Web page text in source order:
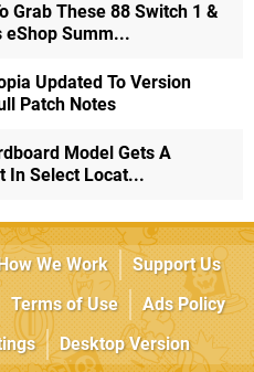
Grab These 88 Switch 1 &
eShop Summ...
Updated To Version
Patch Notes
Model Gets A
In Select Locat...
We Work
Support Us
Terms of Use
Ads Policy
Desktop Version